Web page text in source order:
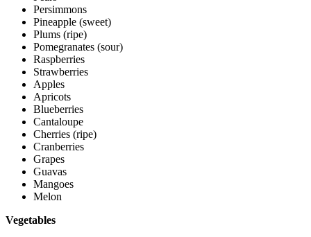
Persimmons
Pineapple (sweet)
Plums (ripe)
Pomegranates (sour)
Raspberries
Strawberries
Apples
Apricots
Blueberries
Cantaloupe
Cherries (ripe)
Cranberries
Grapes
Guavas
Mangoes
Melon
Vegetables